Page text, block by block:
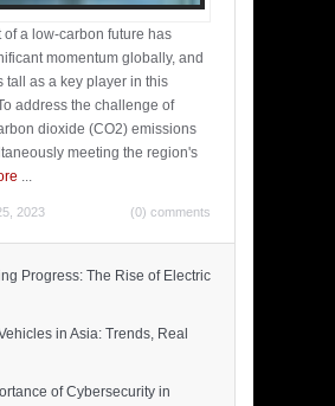
of a low-carbon future has
momentum globally, and
tall as a key player in this
address the challenge of
dioxide (CO2) emissions
meeting the region's
...
2023 (0) comments
Progress: The Rise of Electric
in Asia: Trends, Real
of Cybersecurity in